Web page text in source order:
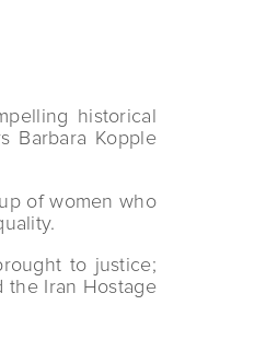
historical
Barbara Kopple
of women who
to justice;
the Iran Hostage